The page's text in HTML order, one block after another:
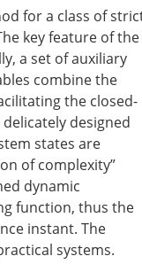
for a class of
key feature of the
a set of auxiliary
combine the
the closed-
designed
states are
of complexity”
dynamic
function, thus the
instant. The
systems.